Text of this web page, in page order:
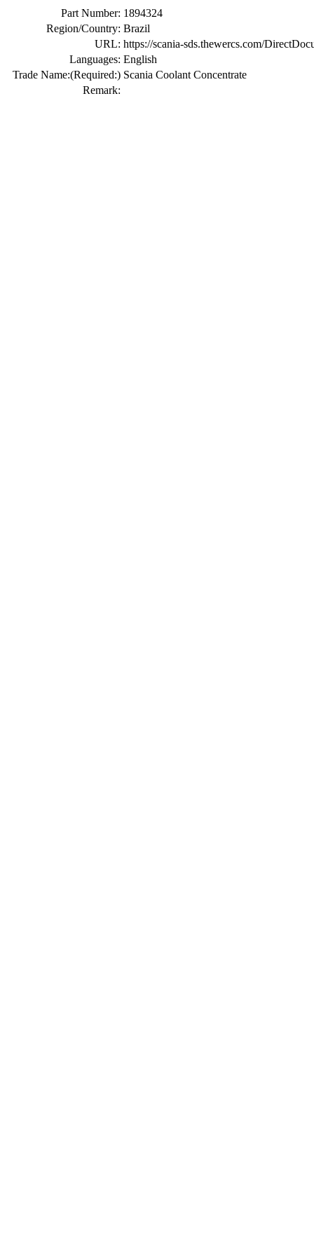
Part Number: 1894324
Region/Country: Brazil
URL: https://scania-sds.thewercs.com/
Languages: English
Trade Name:(Required:) Scania Coolant Concentrate
Remark: